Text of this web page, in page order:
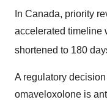
In Canada, priority
accelerated timeline
shortened to 180
A regulatory
omaveloxolone is